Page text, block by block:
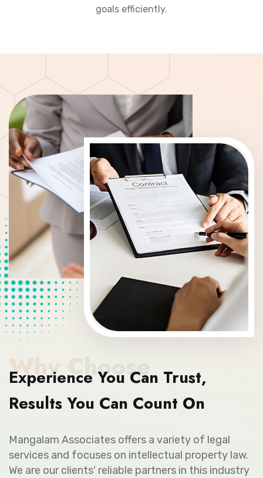
goals efficiently.
Why Choose
Experience You Can Trust,
Results You Can Count On
Mangalam Associates offers a variety of legal
services and focuses on intellectual property law.
We are our clients' reliable partners in this industry